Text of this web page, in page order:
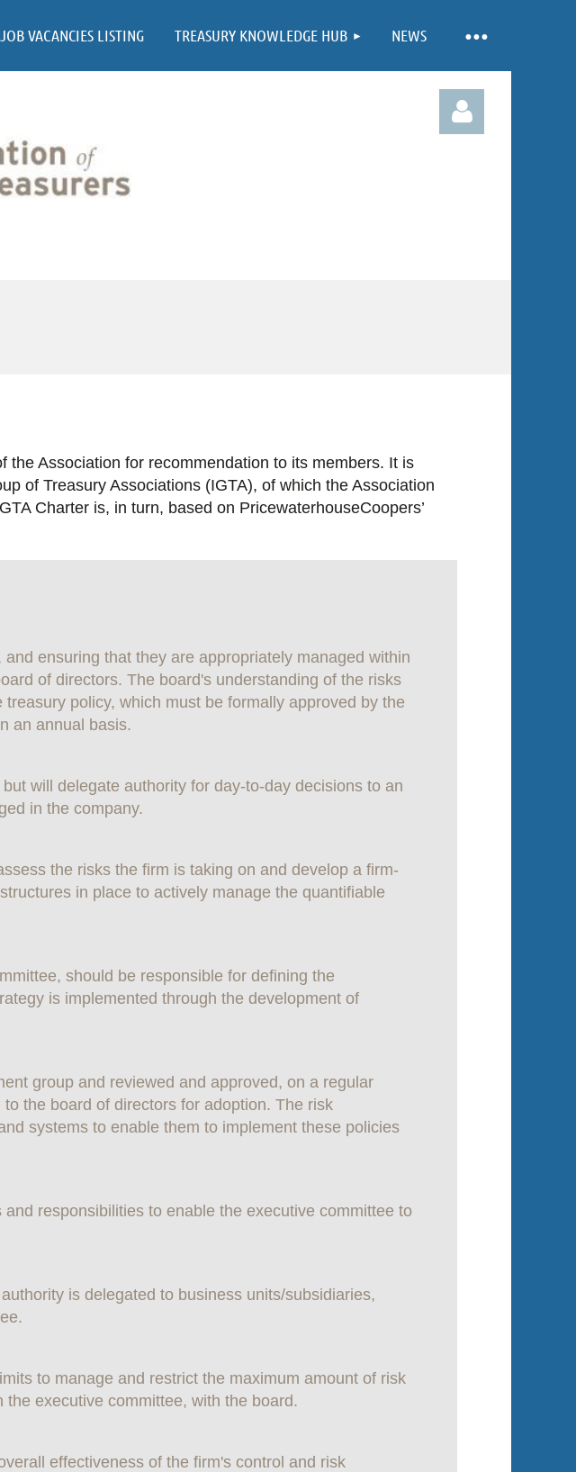
VACANCIES LISTING TREASURY KNOWLEDGE HUB NEWS
≡
Association for recommendation to its members. It is
of Treasury Associations (IGTA), of which the Association
Charter is, in turn, based on PricewaterhouseCoopers’
ensuring that they are appropriately managed within
of directors. The board's understanding of the risks
policy, which must be formally approved by the
an annual basis.
will delegate authority for day-to-day decisions to an
in the company.
the risks the firm is taking on and develop a firm-
in place to actively manage the quantifiable
should be responsible for defining the
is implemented through the development of
group and reviewed and approved, on a regular
the board of directors for adoption. The risk
systems to enable them to implement these policies
responsibilities to enable the executive committee to
is delegated to business units/subsidiaries,
to manage and restrict the maximum amount of risk
executive committee, with the board.
effectiveness of the firm's control and risk